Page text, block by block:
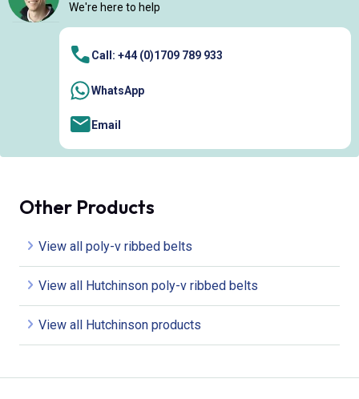
We're here to help
Call: +44 (0)1709 789 933
WhatsApp
Email
Other Products
View all poly-v ribbed belts
View all Hutchinson poly-v ribbed belts
View all Hutchinson products